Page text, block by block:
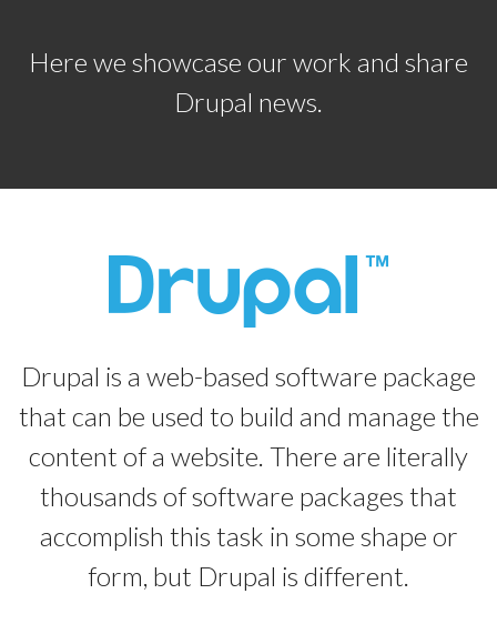
Here we showcase our work and share
Drupal news.
Drupal is a web-based software package
that can be used to build and manage the
content of a website. There are literally
thousands of software packages that
accomplish this task in some shape or
form, but Drupal is different.